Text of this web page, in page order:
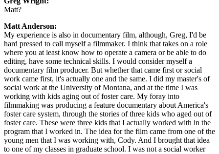
Matt?
Matt Anderson:
My experience is also in documentary film, although, Greg, I'd be
hard pressed to call myself a filmmaker. I think that takes on a role
where you at least know how to operate a camera or be able to do
editing, have some technical skills. I would consider myself a
documentary film producer. But whether that came first or social
work came first, it's actually one and the same. I did my master's of
social work at the University of Montana, and at the time I was
working with kids aging out of foster care. My foray into
filmmaking was producing a feature documentary about America's
foster care system, through the stories of three kids who aged out of
foster care. These were three kids that I actually worked with in the
program that I worked in. The idea for the film came from one of the
young men that I was working with, Cody. And I brought that idea
to one of my classes in graduate school. I was not a social worker